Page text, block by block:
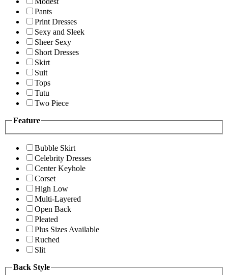
Pants
Print Dresses
Sexy and Sleek
Sheer Sexy
Short Dresses
Skirt
Suit
Tops
Tutu
Two Piece
Feature
Bubble Skirt
Celebrity Dresses
Center Keyhole
Corset
High Low
Multi-Layered
Open Back
Pleated
Plus Sizes Available
Ruched
Slit
Back Style